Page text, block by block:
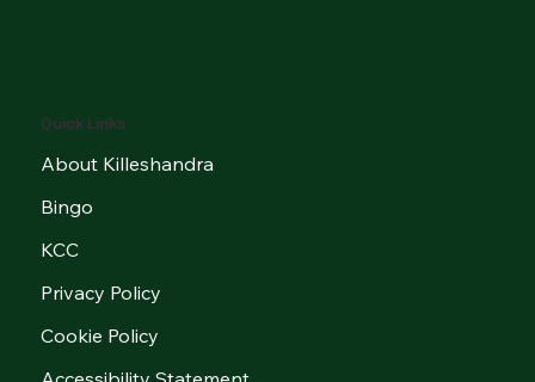
Quick Links
About Killeshandra
Bingo
KCC
Privacy Policy
Cookie Policy